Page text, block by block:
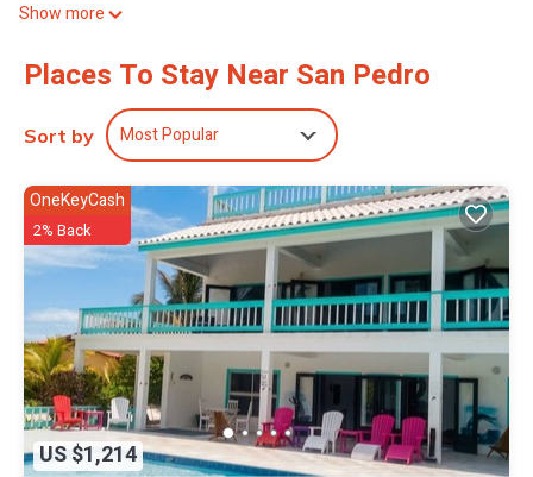
Show more
Places To Stay Near San Pedro
Sort by Most Popular
US $1,214
OneKeyCash
2% Back